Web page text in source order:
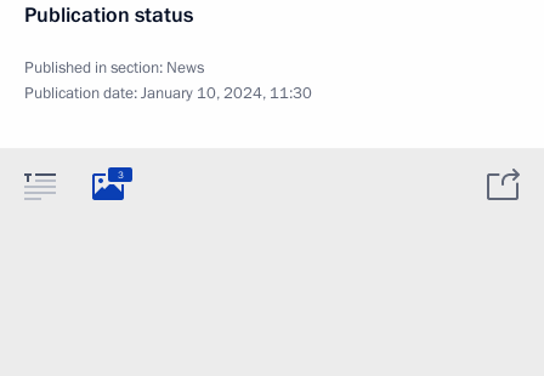
Publication status
Published in section: News
Publication date:January 10, 2024, 11:30
3